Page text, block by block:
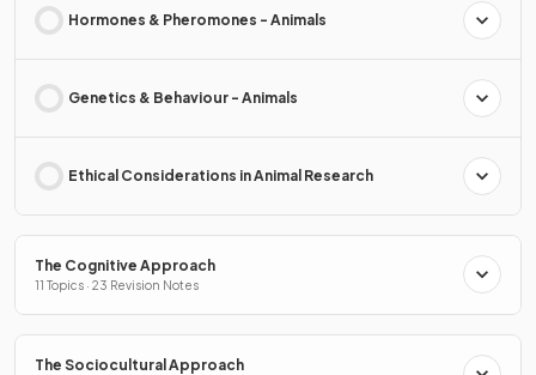
Hormones & Pheromones - Animals
Genetics & Behaviour - Animals
Ethical Considerations in Animal Research
The Cognitive Approach
11 Topics · 23 Revision Notes
The Sociocultural Approach